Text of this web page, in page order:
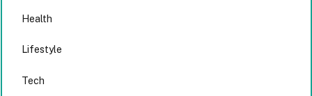
Health
Lifestyle
Tech